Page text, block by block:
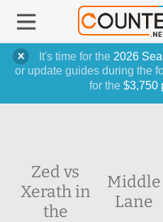
It's time for the 2026
or update guides during the
for the $3,750
Zed vs
Xerath in
the
Middle
Lane